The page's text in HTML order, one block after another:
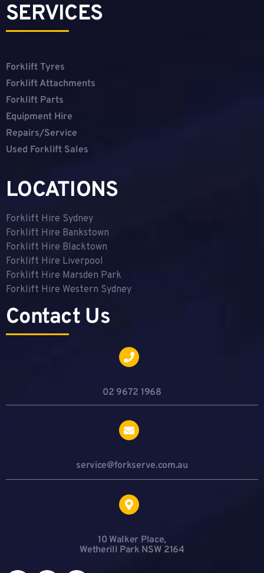
SERVICES
Forklift Tyres
Forklift Attachments
Forklift Parts
Equipment Hire
Repairs/Service
Used Forklift Sales
LOCATIONS
Forklift Hire Sydney
Forklift Hire Bankstown
Forklift Hire Blacktown
Forklift Hire Liverpool
Forklift Hire Marsden Park
Forklift Hire Western Sydney
Contact Us
02 9672 1968
service@forkserve.com.au
10 Walker Place,
Wetherill Park NSW 2164